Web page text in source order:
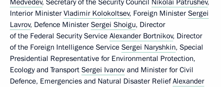
Medvedev, Secretary of the Security Council Nikolai Patrushev,
Interior Minister Vladimir Kolokoltsev, Foreign Minister Sergei
Lavrov, Defence Minister Sergei Shoigu, Director
of the Federal Security Service Alexander Bortnikov, Director
of the Foreign Intelligence Service Sergei Naryshkin, Special
Presidential Representative for Environmental Protection,
Ecology and Transport Sergei Ivanov and Minister for Civil
Defence, Emergencies and Natural Disaster ReliefAlexander